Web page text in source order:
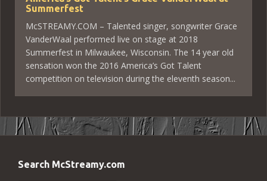
Summerfest
McSTREAMY.COM – Talented singer, songwriter Grace
VanderWaal performed live on stage at 2018
Summerfest in Milwaukee, Wisconsin. The 14 year old
sensation won the 2016 America’s Got Talent
competition on television during the eleventh season...
Search McStreamy.com